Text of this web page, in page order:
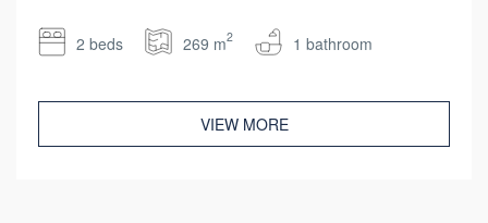
2 beds 269 m2 1 bathroom
VIEW MORE